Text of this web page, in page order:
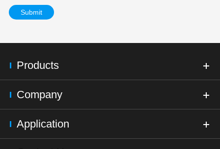
Submit
Products
Company
Application